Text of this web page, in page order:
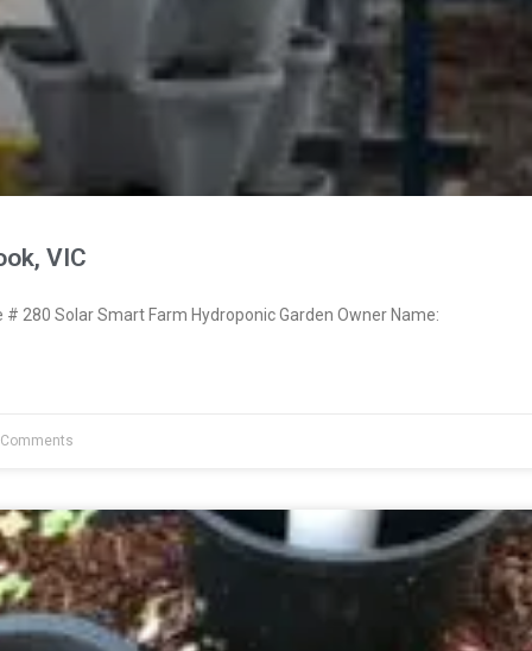
VIC
280 Solar Smart Farm Hydroponic Garden Owner Name: